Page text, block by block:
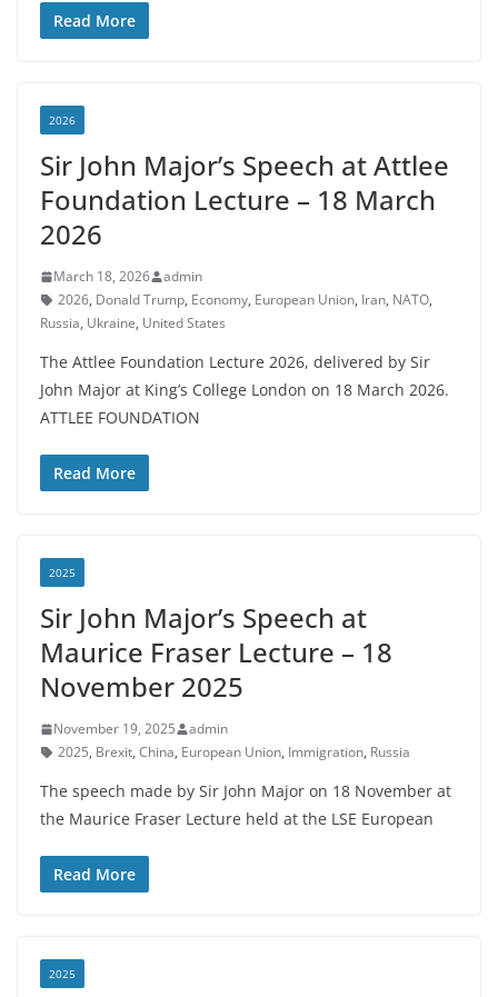
Read More
2026
Sir John Major’s Speech at Attlee
Foundation Lecture – 18 March
2026
March 18, 2026
admin
2026, Donald Trump, Economy, European Union, Iran, NATO,
Russia, Ukraine, United States
The Attlee Foundation Lecture 2026, delivered by Sir
John Major at King’s College London on 18 March 2026.
ATTLEE FOUNDATION
Read More
2025
Sir John Major’s Speech at
Maurice Fraser Lecture – 18
November 2025
November 19, 2025
admin
2025, Brexit, China, European Union, Immigration, Russia
The speech made by Sir John Major on 18 November at
the Maurice Fraser Lecture held at the LSE European
Read More
2025